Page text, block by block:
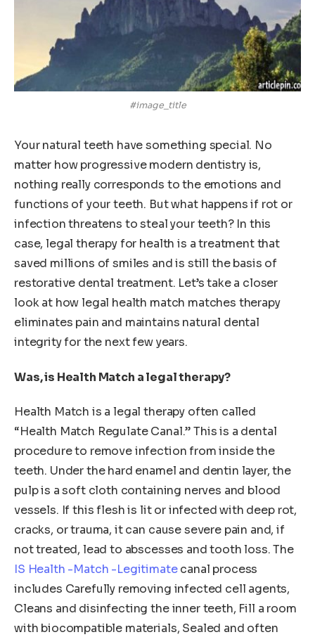
#image_title
Your natural teeth have something special. No
matter how progressive modern dentistry is,
nothing really corresponds to the emotions and
functions of your teeth. But what happens if rot or
infection threatens to steal your teeth? In this
case, legal therapy for health is a treatment that
saved millions of smiles and is still the basis of
restorative dental treatment. Let’s take a closer
look at how legal health match matches therapy
eliminates pain and maintains natural dental
integrity for the next few years.
Was, is Health Match a legal therapy?
Health Match is a legal therapy often called
“Health Match Regulate Canal.” This is a dental
procedure to remove infection from inside the
teeth. Under the hard enamel and dentin layer, the
pulp is a soft cloth containing nerves and blood
vessels. If this flesh is lit or infected with deep rot,
cracks, or trauma, it can cause severe pain and, if
not treated, lead to abscesses and tooth loss. The
IS Health -Match -Legitimatecanal process
includes Carefully removing infected cell agents,
Cleans and disinfecting the inner teeth, Fill a room
with biocompatible materials, Sealed and often